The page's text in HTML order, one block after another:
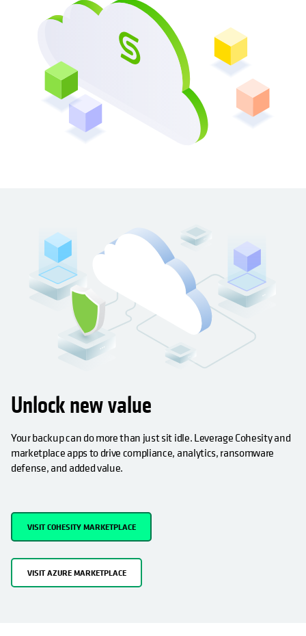
Unlock new value
Your backup can do more than just sit idle. Leverage Cohesity and
marketplace apps to drive compliance, analytics, ransomware
defense, and added value.
VISIT COHESITY MARKETPLACE
VISIT AZURE MARKETPLACE